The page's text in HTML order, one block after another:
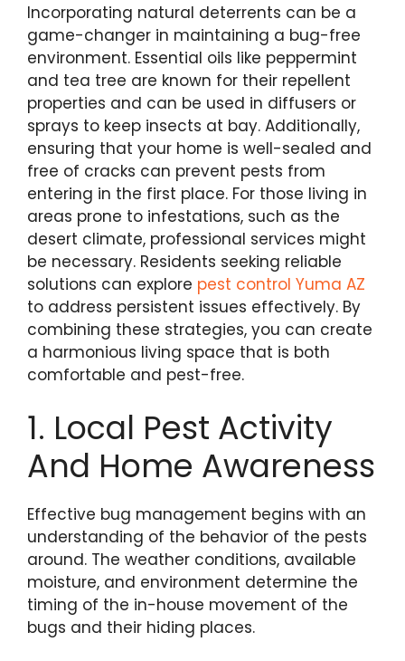
Incorporating natural deterrents can be a
game-changer in maintaining a bug-free
environment. Essential oils like peppermint
and tea tree are known for their repellent
properties and can be used in diffusers or
sprays to keep insects at bay. Additionally,
ensuring that your home is well-sealed and
free of cracks can prevent pests from
entering in the first place. For those living in
areas prone to infestations, such as the
desert climate, professional services might
be necessary. Residents seeking reliable
solutions can explore pest control Yuma AZ
to address persistent issues effectively. By
combining these strategies, you can create
a harmonious living space that is both
comfortable and pest-free.
1. Local Pest Activity
And Home Awareness
Effective bug management begins with an
understanding of the behavior of the pests
around. The weather conditions, available
moisture, and environment determine the
timing of the in-house movement of the
bugs and their hiding places.